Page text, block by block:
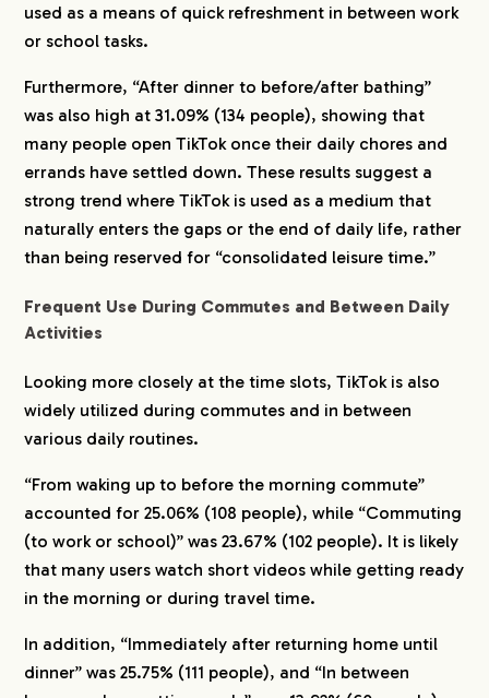
COMPANY
SERVICE
WORKS
used as a means of quick refreshment in between work
or school tasks.
Furthermore, “After dinner to before/after bathing”
was also high at 31.09% (134 people), showing that
many people open TikTok once their daily chores and
errands have settled down. These results suggest a
strong trend where TikTok is used as a medium that
naturally enters the gaps or the end of daily life, rather
than being reserved for “consolidated leisure time.”
Frequent Use During Commutes and Between Daily
Activities
Looking more closely at the time slots, TikTok is also
widely utilized during commutes and in between
various daily routines.
“From waking up to before the morning commute”
accounted for 25.06% (108 people), while “Commuting
(to work or school)” was 23.67% (102 people). It is likely
that many users watch short videos while getting ready
in the morning or during travel time.
In addition, “Immediately after returning home until
dinner” was 25.75% (111 people), and “In between